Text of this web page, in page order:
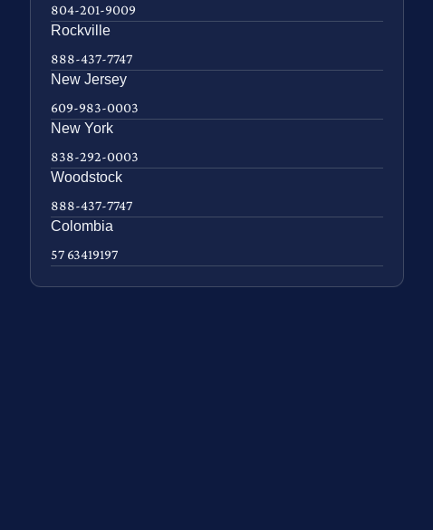
804-201-9009
Rockville
888-437-7747
New Jersey
609-983-0003
New York
838-292-0003
Woodstock
888-437-7747
Colombia
57 63419197